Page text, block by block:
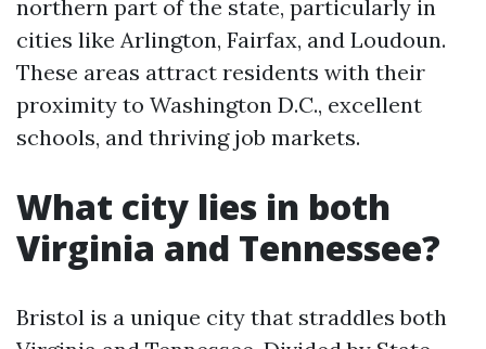
northern part of the state, particularly in
cities like Arlington, Fairfax, and Loudoun.
These areas attract residents with their
proximity to Washington D.C., excellent
schools, and thriving job markets.
What city lies in both
Virginia and Tennessee?
Bristol is a unique city that straddles both